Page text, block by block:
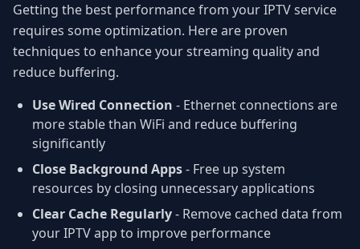
Getting the best performance from your IPTV service
requires some optimization. Here are proven
techniques to enhance your streaming quality and
reduce buffering.
Use Wired Connection - Ethernet connections are
more stable than WiFi and reduce buffering
significantly
Close Background Apps- Free up system
resources by closing unnecessary applications
Clear Cache Regularly- Remove cached data from
your IPTV app to improve performance